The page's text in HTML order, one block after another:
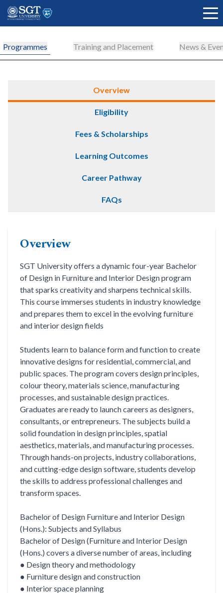
Admissions
Life at SGT
IQAC
Programmes Training and Placement News &
Overview
Eligibility
Fees & Scholarships
Learning Outcomes
Career Pathway
FAQs
Overview
SGT University offers a dynamic four-year Bachelor
of Design in Furniture and Interior Design program
that sparks creativity and sharpens technical skills.
This course immerses students in industry knowledge
and prepares them to excel in the evolving furniture
and interior design fields
Students learn to balance form and function to create
innovative designs for residential, commercial, and
public spaces. The program covers design principles,
colour theory, materials science, manufacturing
processes, and sustainable design practices.
Graduates are ready to launch careers as designers,
consultants, or entrepreneurs. The subjects build a
solid foundation in design principles, spatial
aesthetics, materials, and manufacturing processes.
Through hands-on projects, industry collaborations,
and cutting-edge design software, students develop
the skills to address professional challenges and
transform spaces.
Bachelor of Design Furniture and Interior Design
(Hons.): Subjects and Syllabus
Bachelor of Design (Furniture and Interior Design
(Hons.) covers a diverse number of areas, including
● Design theory and methodology
● Furniture design and construction
● Interior space planning